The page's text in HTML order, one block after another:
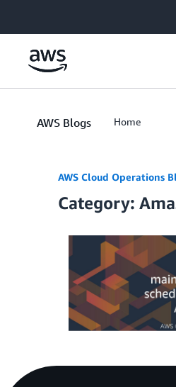
AWS Blogs Home
AWS Cloud Operations
Category: